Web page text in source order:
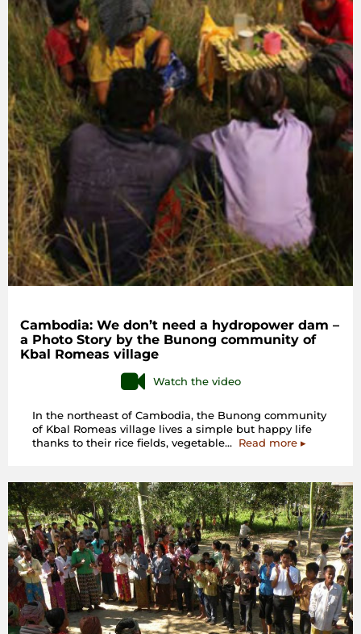
Cambodia: We don’t need a hydropower dam –
a Photo Story by the Bunong community of
Kbal Romeas village
Watch the video
In the northeast of Cambodia, the Bunong community
of Kbal Romeas village lives a simple but happy life
thanks to their rice fields, vegetable… Read more“Cambodia:
need
a
hydropower
dam
–
a
Photo
Story
by
the
Bunong
▸